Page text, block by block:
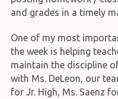
and grades in a timely
One of my most
the week is helping
maintain the discipline
with Ms. DeLeon, our
for Jr. High, Ms. Saenz